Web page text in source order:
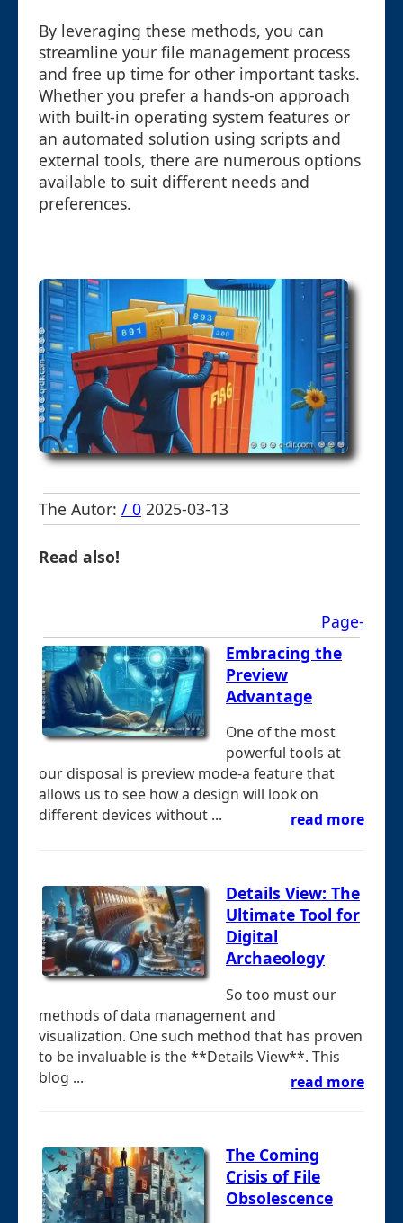
By leveraging these methods, you can
streamline your file management process
and free up time for other important tasks.
Whether you prefer a hands-on approach
with built-in operating system features or
an automated solution using scripts and
external tools, there are numerous options
available to suit different needs and
preferences.
The Autor: / 0 2025-03-13
Read also!
Page-
Embracing the
Preview
Advantage
One of the most
powerful tools at
our disposal is preview mode-a feature that
allows us to see how a design will look on
different devices without ...
read more
Details View: The
Ultimate Tool for
Digital
Archaeology
So too must our
methods of data management and
visualization. One such method that has proven
to be invaluable is the **Details View**. This
blog ...
read more
The Coming
Crisis of File
Obsolescence